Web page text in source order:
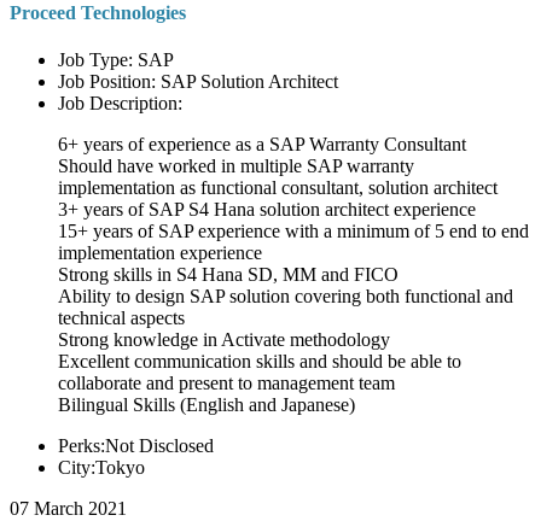
Proceed Technologies
Job Type: SAP
Job Position: SAP Solution Architect
Job Description:
6+ years of experience as a SAP Warranty Consultant
Should have worked in multiple SAP warranty
implementation as functional consultant, solution architect
3+ years of SAP S4 Hana solution architect experience
15+ years of SAP experience with a minimum of 5 end to end
implementation experience
Strong skills in S4 Hana SD, MM and FICO
Ability to design SAP solution covering both functional and
technical aspects
Strong knowledge in Activate methodology
Excellent communication skills and should be able to
collaborate and present to management team
Bilingual Skills (English and Japanese)
Perks:Not Disclosed
City:Tokyo
07 March 2021